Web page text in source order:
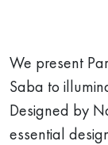
We present
Saba to
Designed by
essential